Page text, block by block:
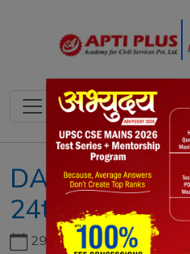
DAILY MAINS
24th
29th June, 2026